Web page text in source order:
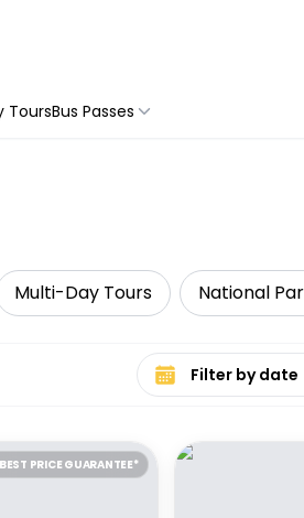
ToursBus Passes
Multi-Day Tours National
Select date range
BEST PRICE GUARANTEE*